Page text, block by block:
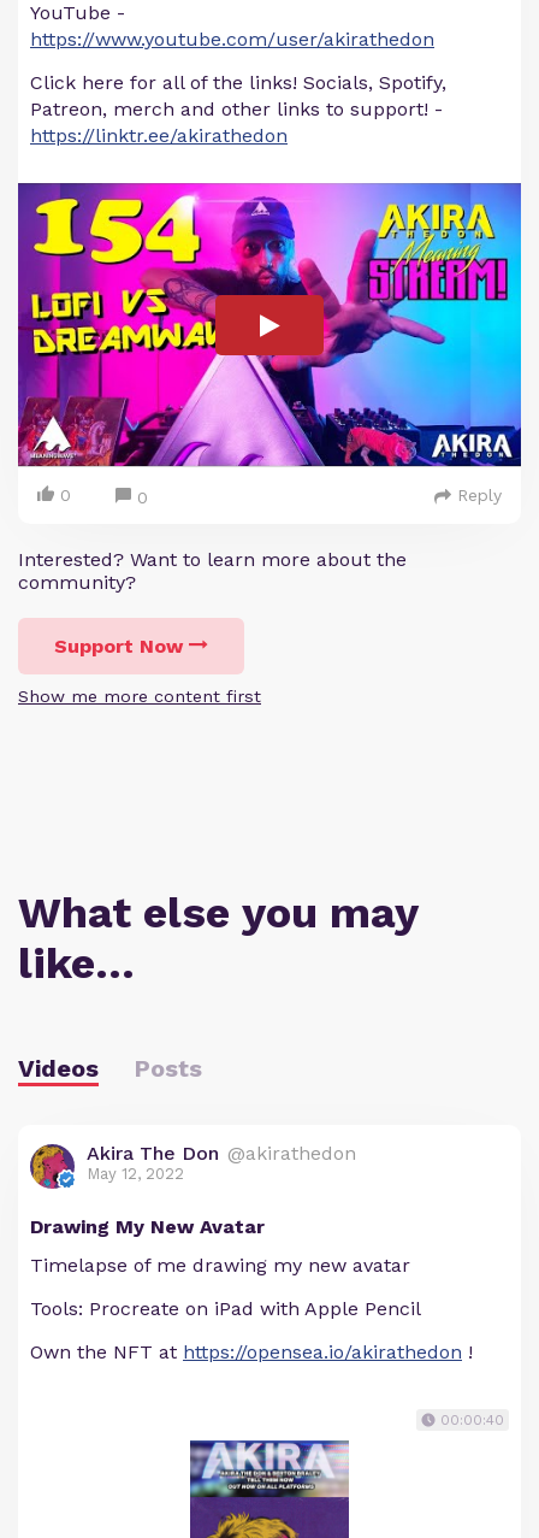
YouTube -
https://www.youtube.com/user/akirathedon
Click here for all of the links! Socials, Spotify,
Patreon, merch and other links to support! -
https://linktr.ee/akirathedon
0 0 Reply
Interested? Want to learn more about the
community?
Support Now
Show me more content first
What else you may
like…
Videos Posts
Akira The Don @akirathedon
May 12, 2022
Drawing My New Avatar
Timelapse of me drawing my new avatar
Tools: Procreate on iPad with Apple Pencil
Own the NFT at https://opensea.io/akirathedon !
00:00:40